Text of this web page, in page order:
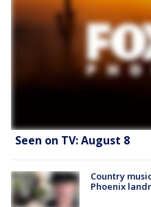
Seen on TV: August 8
Country
Phoenix